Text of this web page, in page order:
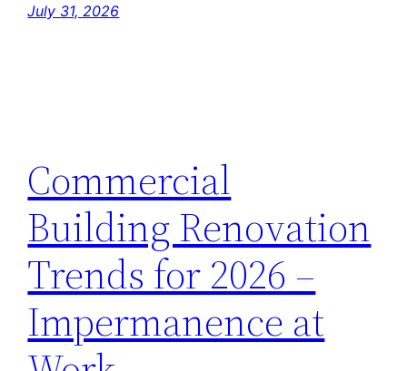
July 31, 2026
Commercial
Building Renovation
Trends for 2026 –
Impermanence at